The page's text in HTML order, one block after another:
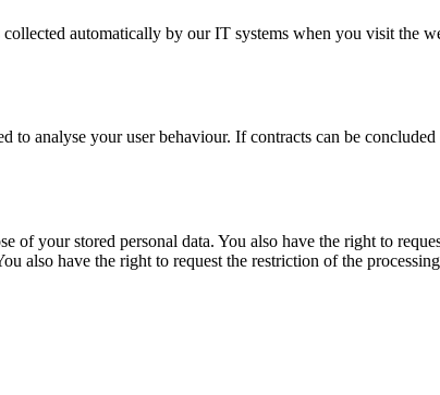
automatically by our IT systems when you visit the
analyse your user behaviour. If contracts can be
your stored personal data. You also have the right to
also have the right to request the restriction of the